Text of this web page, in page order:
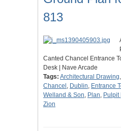
813
Canted Chancel Entrance
Desk | Nave Arcade
Tags: Architectural Drawing,
Chancel , Dublin, Entrance
Welland & Son, Plan, Pulpit
Zion